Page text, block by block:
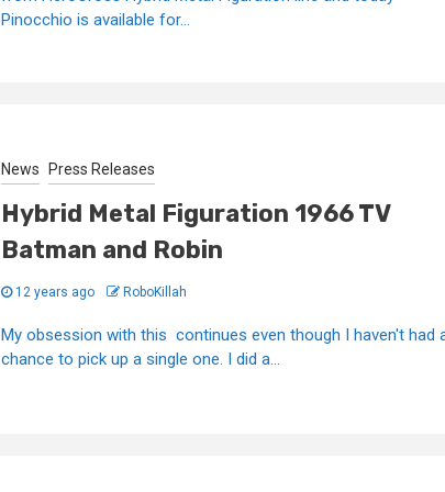
Pinocchio is available for...
News Press Releases
Hybrid Metal Figuration 1966 TV
Batman and Robin
12 years ago RoboKillah
My obsession with this continues even though I haven't had
chance to pick up a single one. I did a...